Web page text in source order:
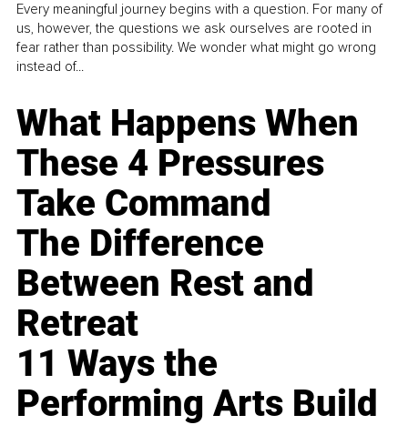
Every meaningful journey begins with a question. For many of
us, however, the questions we ask ourselves are rooted in
fear rather than possibility. We wonder what might go wrong
instead of...
What Happens When
These 4 Pressures
Take Command
The Difference
Between Rest and
Retreat
11 Ways the
Performing Arts Build